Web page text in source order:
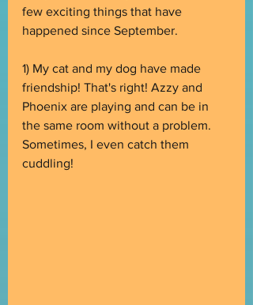
few exciting things that have
happened since September.
1) My cat and my dog have made
friendship! That's right! Azzy and
Phoenix are playing and can be in
the same room without a problem.
Sometimes, I even catch them
cuddling!